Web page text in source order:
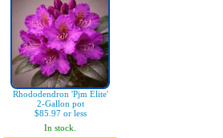
Rhododendron 'Pjm Elite'
2-Gallon pot
$85.97 or less
In stock.